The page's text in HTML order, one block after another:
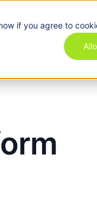
if you agree to
Industries